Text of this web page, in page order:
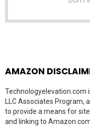
AMAZON
Technologyelevation.com
LLC Associates Program,
to provide a means for
and linking to